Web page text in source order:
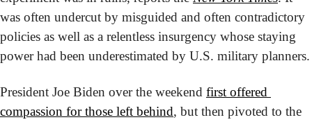
was often undercut by misguided and often contradictory
policies as well as a relentless insurgency whose staying
power had been underestimated by U.S. military planners.
President Joe Biden over the weekend first offered
compassion for those left behind, but then pivoted to the